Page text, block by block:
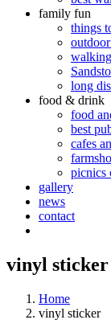
family fun
things
long
food & drink
food
best
cafes
picnics
gallery
news
contact
vinyl sticker
Home
vinyl sticker